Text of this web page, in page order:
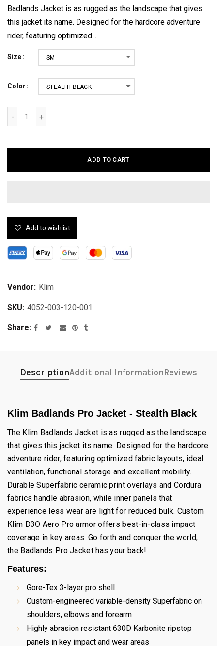
Badlands Jacket is as rugged as the landscape that gives
this jacket its name. Designed for the hardcore adventure
rider, featuring optimized...
Size SM
Color STEALTH BLACK
ADD TO CART
Add to wishlist
Vendor: Klim
SKU: 4052-003-120-001
Share
DescriptionAdditional InformationReviews
Klim Badlands Pro Jacket - Stealth Black
The Klim Badlands Jacket is as rugged as the landscape
that gives this jacket its name. Designed for the hardcore
adventure rider, featuring optimized fabric layouts, ideal
ventilation, functional storage and excellent mobility.
Durable Superfabric ceramic print overlays and Cordura
fabrics handle abrasion, while inner panels that
experience less wear are light for reduced bulk. Custom
Klim D3O Aero Pro armor offers best-in-class impact
coverage in key areas. Go forth and conquer the world,
the Badlands Pro Jacket has your back!
Features:
Gore-Tex 3-layer pro shell
Custom-engineered variable-density Superfabric on
shoulders, elbows and forearm
Highly abrasion resistant 630D Karbonite ripstop
panels in key impact and wear areas